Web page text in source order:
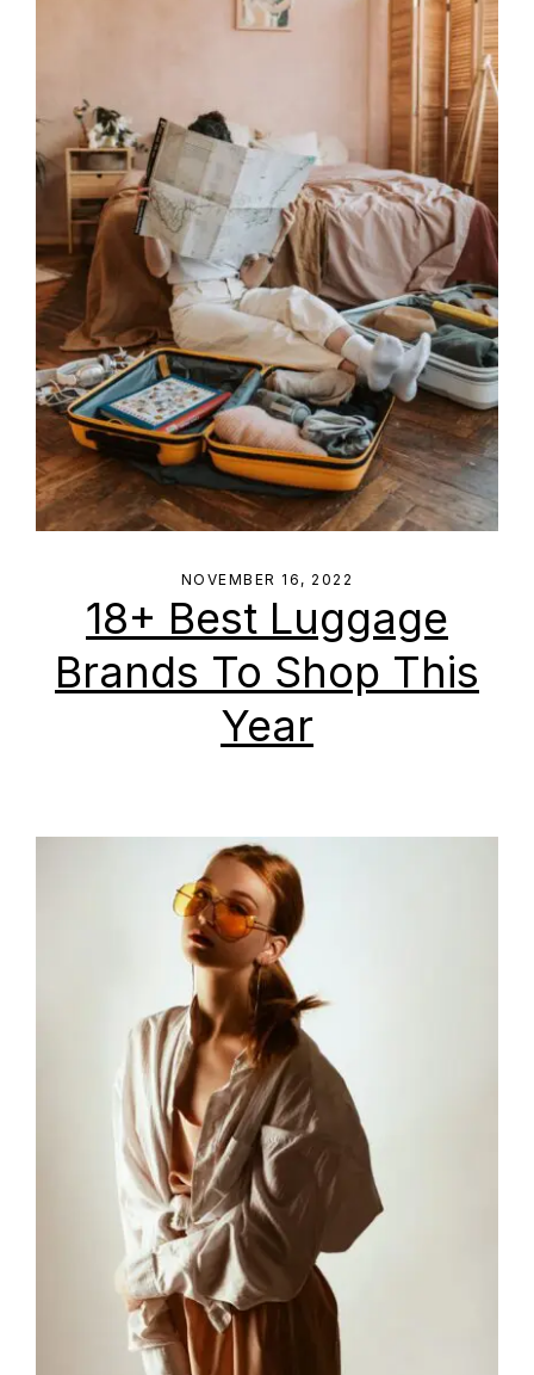
NOVEMBER 16, 2022
18+ Best Luggage
Brands To Shop This
Year